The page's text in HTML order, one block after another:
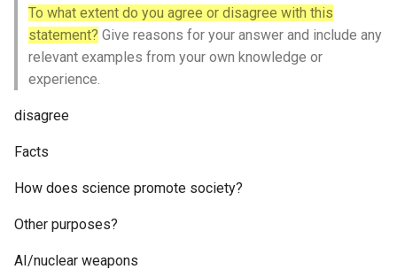
To what extent do you agree or disagree with this
statement? Give reasons for your answer and include any
relevant examples from your own knowledge or
experience.
disagree
Facts
How does science promote society?
Other purposes?
AI/nuclear weapons